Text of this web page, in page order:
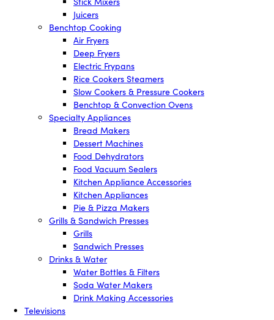
Juicers
Benchtop Cooking
Air Fryers
Deep Fryers
Electric Frypans
Rice Cookers Steamers
Slow Cookers & Pressure Cookers
Benchtop & Convection Ovens
Specialty Appliances
Bread Makers
Dessert Machines
Food Dehydrators
Food Vacuum Sealers
Kitchen Appliance Accessories
Kitchen Appliances
Pie & Pizza Makers
Grills & Sandwich Presses
Grills
Sandwich Presses
Drinks & Water
Water Bottles & Filters
Soda Water Makers
Drink Making Accessories
Televisions